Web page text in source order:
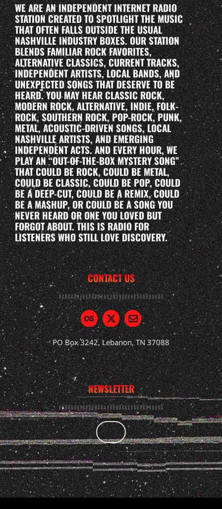
WE ARE AN INDEPENDENT INTERNET RADIO
STATION CREATED TO SPOTLIGHT THE MUSIC
THAT OFTEN FALLS OUTSIDE THE USUAL
NASHVILLE INDUSTRY BOXES. OUR STATION
BLENDS FAMILIAR ROCK FAVORITES,
ALTERNATIVE CLASSICS, CURRENT TRACKS,
INDEPENDENT ARTISTS, LOCAL BANDS, AND
UNEXPECTED SONGS THAT DESERVE TO BE
HEARD. YOU MAY HEAR CLASSIC ROCK,
MODERN ROCK, ALTERNATIVE, INDIE, FOLK-
ROCK, SOUTHERN ROCK, POP-ROCK, PUNK,
METAL, ACOUSTIC-DRIVEN SONGS, LOCAL
NASHVILLE ARTISTS, AND EMERGING
INDEPENDENT ACTS. AND EVERY HOUR, WE
PLAY AN “OUT-OF-THE-BOX MYSTERY SONG”
THAT COULD BE ROCK, COULD BE METAL,
COULD BE CLASSIC, COULD BE POP, COULD
BE A DEEP-CUT, COULD BE A REMIX, COULD
BE A MASHUP, OR COULD BE A SONG YOU
NEVER HEARD OR ONE YOU LOVED BUT
FORGOT ABOUT. THIS IS RADIO FOR
LISTENERS WHO STILL LOVE DISCOVERY.
CONTACT US
PO Box 3242, Lebanon, TN 37088
NEWSLETTER